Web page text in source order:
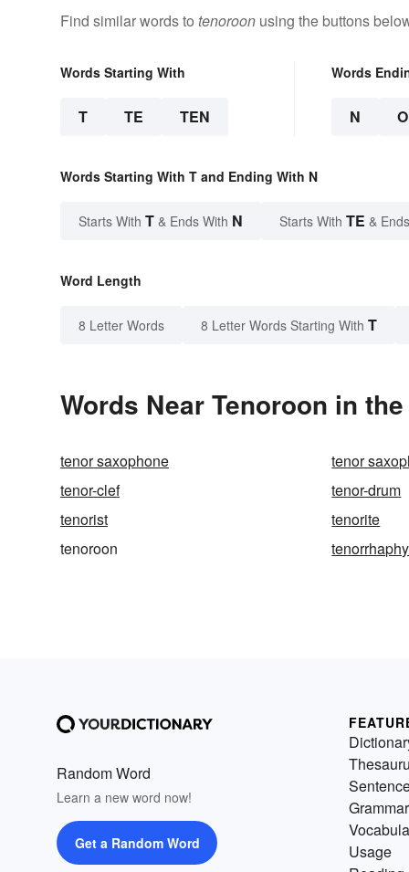
Find similar words to tenoroon using the buttons
Words Starting With
T TE TEN
Words
N
Words Starting With T and Ending With N
Starts With T & Ends With N Starts With TE &
Word Length
8 Letter Words 8 Letter Words Starting With T
Words Near Tenoroon in
tenor saxophone tenor
tenor-clef
tenor-drum
tenorist
tenorite
tenoroon
tenorrhaphy
Random Word
Learn a new word now!
Get a Random Word
Grammar
Usage